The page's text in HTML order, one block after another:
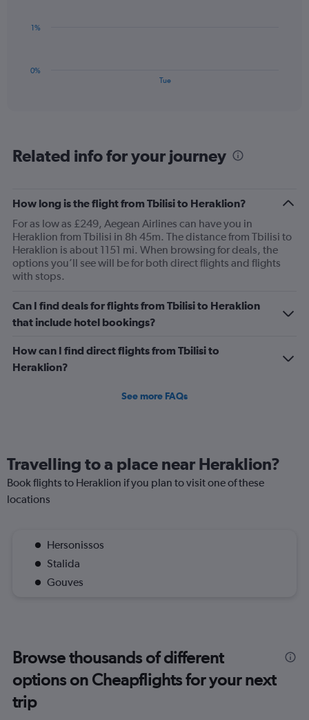
to
The
categories.
has
1
Y
axis
displaying
values.
Range:
to
Tue
0%
1%
Related info for your journey
How long is the flight from Tbilisi to Heraklion?
For as low as £249, Aegean Airlines can have you in
Heraklion from Tbilisi in 8h 45m. The distance from Tbilisi to
Heraklion is about 1151 mi. When browsing for deals, the
options you’ll see will be for both direct flights and flights
with stops.
Can I find deals for flights from Tbilisi to Heraklion
that include hotel bookings?
How can I find direct flights from Tbilisi to
Heraklion?
See more FAQs
Travelling to a place near Heraklion?
Book flights to Heraklion if you plan to visit one of these
locations
Hersonissos
Stalida
Gouves
Browse thousands of different
options on Cheapflights for your next
trip